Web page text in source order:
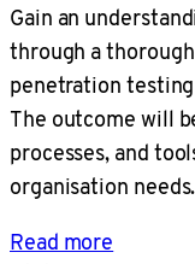
Gain an
through a
penetration
The outcome will
processes, and
organisation needs.
Read more